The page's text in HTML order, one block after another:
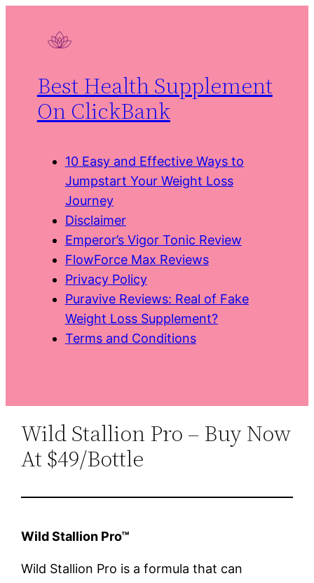
Best Health Supplement
On ClickBank
10 Easy and Effective Ways to
Jumpstart Your Weight Loss
Journey
Disclaimer
Emperor’s Vigor Tonic Review
FlowForce Max Reviews
Privacy Policy
Puravive Reviews: Real of Fake
Weight Loss Supplement?
Terms and Conditions
Wild Stallion Pro – Buy Now
At $49/Bottle
Wild Stallion Pro™
Wild Stallion Pro is a formula that can